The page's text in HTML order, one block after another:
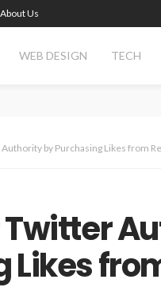
About Us
WEB DESIGN TECH
by Purchasing Likes from
Twitter
Likes